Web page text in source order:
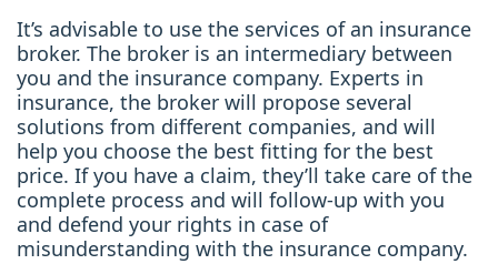
It’s advisable to use the services of an insurance
broker. The broker is an intermediary between
you and the insurance company. Experts in
insurance, the broker will propose several
solutions from different companies, and will
help you choose the best fitting for the best
price. If you have a claim, they’ll take care of the
complete process and will follow-up with you
and defend your rights in case of
misunderstanding with the insurance company.